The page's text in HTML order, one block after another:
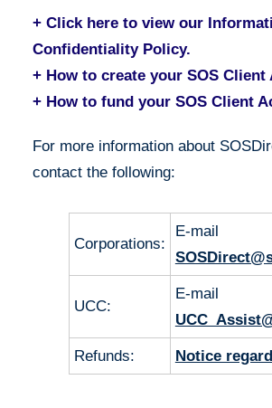
+ Click here to view our
Confidentiality Policy.
+ How to create your SOS Client
+ How to fund your SOS Client
For more information about
contact the following:
Corporations:
E-mail
UCC:
E-mail
Refunds: Notice